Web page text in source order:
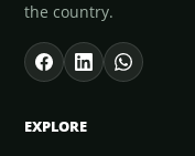
the country.
EXPLORE